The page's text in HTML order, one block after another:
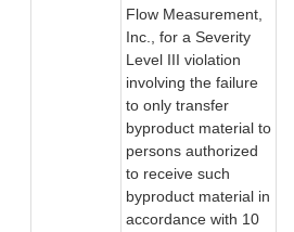
Flow Measurement,
Inc., for a Severity
Level III violation
involving the failure
to only transfer
byproduct material to
persons authorized
to receive such
byproduct material in
accordance with 10